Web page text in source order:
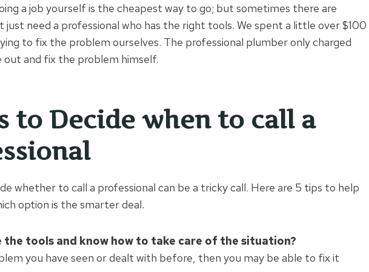
a job yourself is the cheapest way to go; but sometimes there are
just need a professional who has the right tools. We spent a little over $100
to fix the problem ourselves. The professional plumber only charged
out and fix the problem himself.
to Decide when to call a
whether to call a professional can be a tricky call. Here are 5 tips to help
option is the smarter deal.
the tools and know how to take care of the situation?
you have seen or dealt with before, then you may be able to fix it